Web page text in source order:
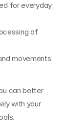
for everyday
of
movements
can better
with your